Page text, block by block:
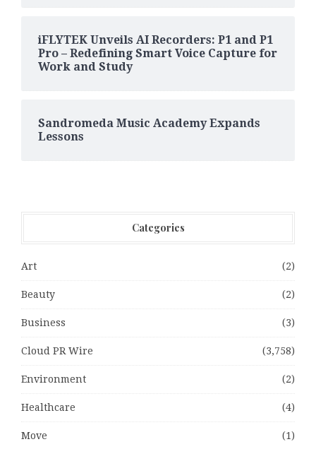
iFLYTEK Unveils AI Recorders: P1 and P1
Pro – Redefining Smart Voice Capture for
Work and Study
Sandromeda Music Academy Expands
Lessons
Categories
Art (2)
Beauty (2)
Business (3)
Cloud PR Wire (3,758)
Environment (2)
Healthcare (4)
Move (1)